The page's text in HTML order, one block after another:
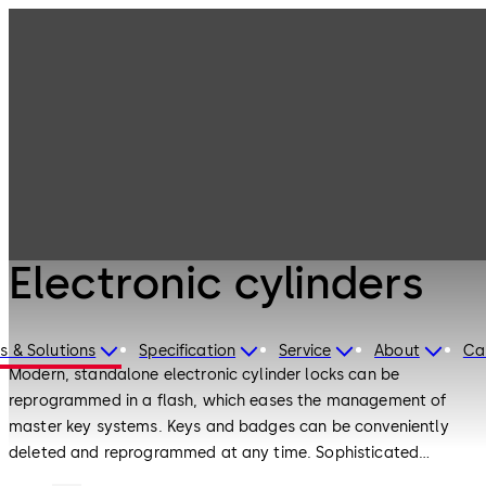
& Solutions Specification Service About
Electronic cylinders
Modern, standalone electronic cylinder locks can be
reprogrammed in a flash, which eases the management of
master key systems. Keys and badges can be conveniently
deleted and reprogrammed at any time. Sophisticated